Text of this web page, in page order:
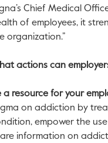
Chief Medical
of employees, it
organization.”
actions can
a resource for your
on addiction by
empower the
information on